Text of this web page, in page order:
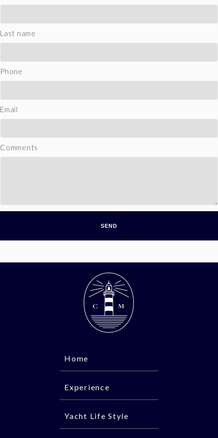
Last name
Phone
Email
Comments
Home
Experience
Yacht Life Style